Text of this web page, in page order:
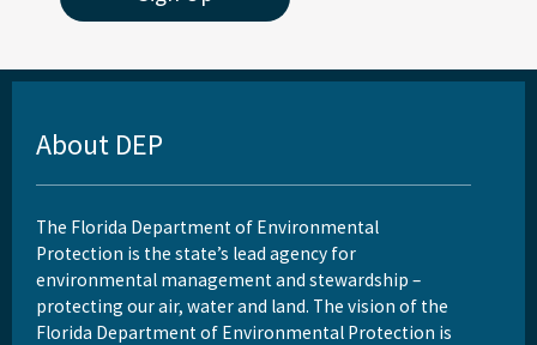
About DEP
The Florida Department of Environmental
Protection is the state’s lead agency for
environmental management and stewardship –
protecting our air, water and land. The vision of the
Florida Department of Environmental Protection is